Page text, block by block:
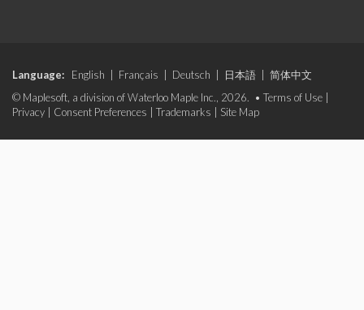
Language: English Français Deutsch 日本語
简体中文
© Maplesoft, a division of Waterloo Maple Inc., 2026. • Terms of Use
Privacy
Consent Preferences Trademarks Site Map